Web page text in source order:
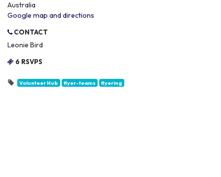
Australia
Google map and directions
CONTACT
Leonie Bird
6 RSVPS
Volunteer Hub flyer-teams flyering